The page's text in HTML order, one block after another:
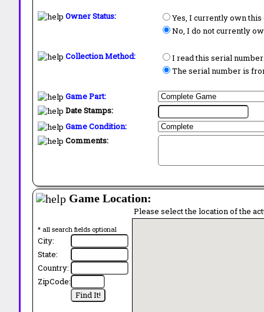
Owner Status:
Yes, I currently own this
No, I do not currently
Collection Method:
I read this serial
The serial number is
Game Part:
Date Stamps:
Game Condition:
Comments:
Game Location:
* all search fields optional
City:
State:
Country:
ZipCode:
Please select the location of the